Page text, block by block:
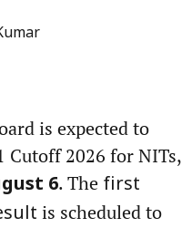
is expected to
Cutoff 2026 for NITs,
6. The first
is scheduled to